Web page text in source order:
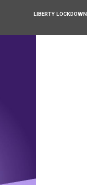
LIBERTY LOCKDOWN